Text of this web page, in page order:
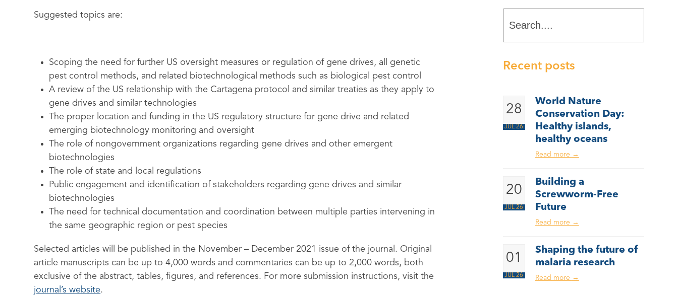
Suggested topics are:
Scoping the need for further US oversight measures or regulation of gene drives, all genetic
pest control methods, and related biotechnological methods such as biological pest control
A review of the US relationship with the Cartagena protocol and similar treaties as they apply to
gene drives and similar technologies
The proper location and funding in the US regulatory structure for gene drive and related
emerging biotechnology monitoring and oversight
The role of nongovernment organizations regarding gene drives and other emergent
biotechnologies
The role of state and local regulations
Public engagement and identification of stakeholders regarding gene drives and similar
biotechnologies
The need for technical documentation and coordination between multiple parties intervening in
the same geographic region or pest species
Selected articles will be published in the November – December 2021 issue of the journal. Original
article manuscripts can be up to 4,000 words and commentaries can be up to 2,000 words, both
exclusive of the abstract, tables, figures, and references. For more submission instructions, visit the
journal’s website.
Recent posts
28
JUL 26
World Nature
Conservation Day:
Healthy islands,
healthy oceans
Read more →
20
JUL 26
Building a
Screwworm-Free
Future
Read more →
01
JUL 26
Shaping the future of
malaria research
Read more →